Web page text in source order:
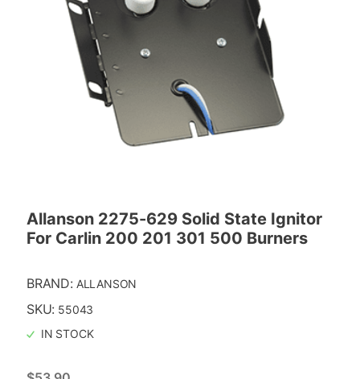
Allanson 2275-629 Solid State Ignitor
For Carlin 200 201 301 500 Burners
BRAND: ALLANSON
SKU: 55043
IN STOCK